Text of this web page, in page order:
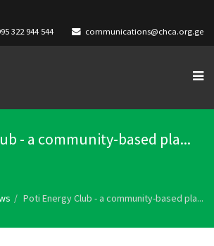
322 944 544 communications@chca.org.ge
- a community-based pla...
Poti Energy Club - a community-based pla...